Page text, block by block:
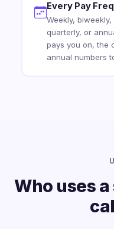
Every Pay
Weekly,
quarterly, or
pays you on, the
annual numbers
Who uses